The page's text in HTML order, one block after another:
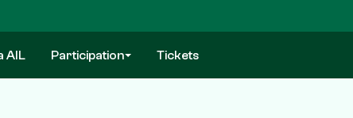
AIL Participation Tickets